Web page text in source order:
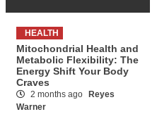
HEALTH
Mitochondrial Health and
Metabolic Flexibility: The
Energy Shift Your Body
Craves
2 months ago Reyes
Warner